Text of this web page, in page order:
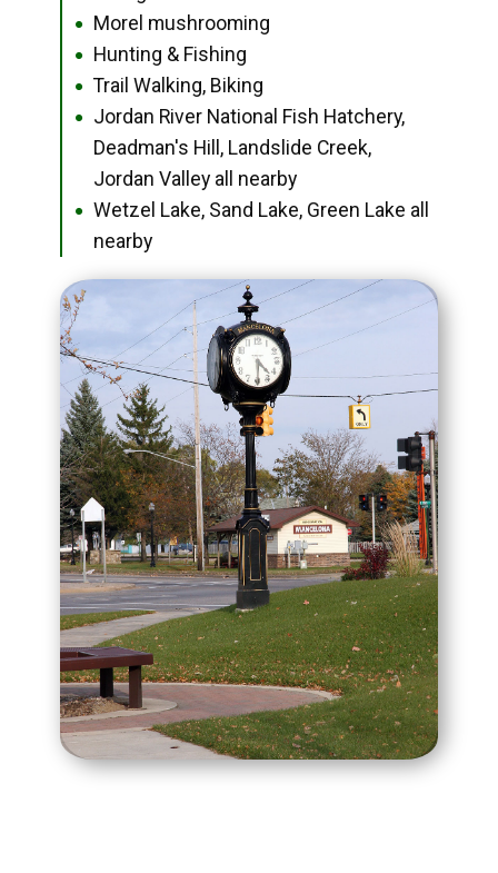
● Morel mushrooming
● Hunting & Fishing
● Trail Walking, Biking
●
Jordan River National Fish Hatchery,
Deadman's Hill, Landslide Creek,
Jordan Valley all nearby
●
Wetzel Lake, Sand Lake, Green Lake all
nearby